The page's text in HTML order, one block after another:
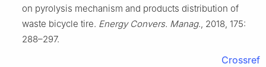
on pyrolysis mechanism and products distribution of
waste bicycle tire. Energy Convers. Manag., 2018, 175:
288–297.
Crossref